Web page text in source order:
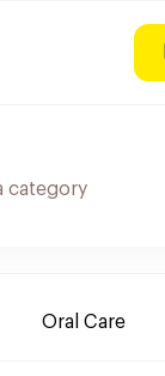
Oral Care